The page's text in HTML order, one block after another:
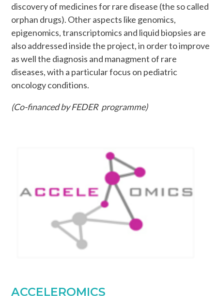
discovery of medicines for rare disease (the so called
orphan drugs). Other aspects like genomics,
epigenomics, transcriptomics and liquid biopsies are
also addressed inside the project, in order to improve
as well the diagnosis and managment of rare
diseases, with a particular focus on pediatric
oncology conditions.
(Co-financed by FEDER programme)
ACCELEROMICS